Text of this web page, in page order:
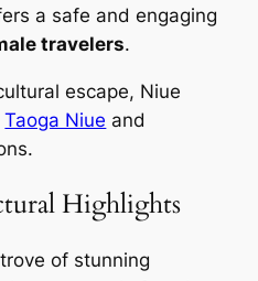
a safe and engaging
travelers.
escape, Niue
Taoga Niue and
Highlights
of stunning